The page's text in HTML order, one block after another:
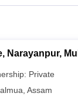
Narayanpur,
Private
Assam